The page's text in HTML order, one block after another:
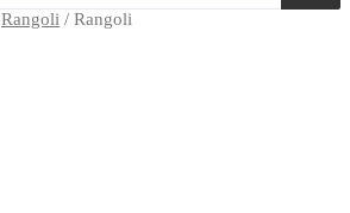
Rangoli / Rangoli